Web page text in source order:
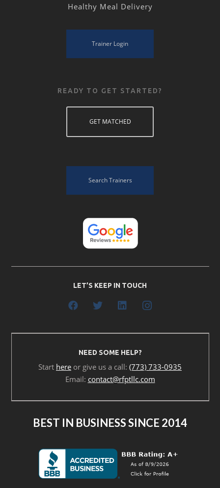
Healthy Meal Delivery
Trainer Login
READY TO GET STARTED?
GET MATCHED
Search Trainers
LET’S KEEP IN TOUCH
NEED SOME HELP?
Start here or give us a call: (773) 733-0935
Email: contact@rfptllc.com
BEST IN BUSINESS SINCE 2014